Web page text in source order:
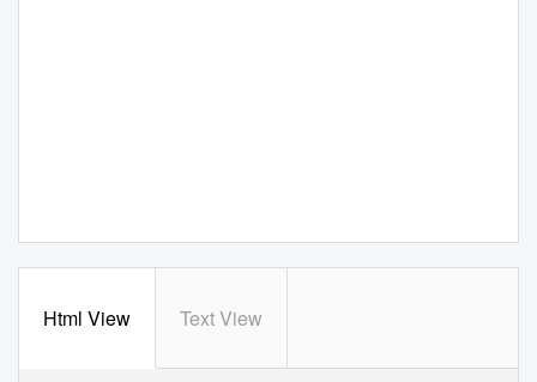
Html View Text View